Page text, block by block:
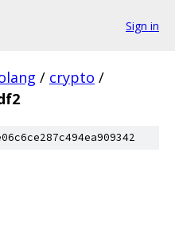
Sign in
/ crypto /